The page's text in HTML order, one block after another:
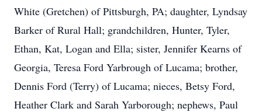
White (Gretchen) of Pittsburgh, PA; daughter, Lyndsay
Barker of Rural Hall; grandchildren, Hunter, Tyler,
Ethan, Kat, Logan and Ella; sister, Jennifer Kearns of
Georgia, Teresa Ford Yarbrough of Lucama; brother,
Dennis Ford (Terry) of Lucama; nieces, Betsy Ford,
Heather Clark and Sarah Yarborough; nephews, Paul